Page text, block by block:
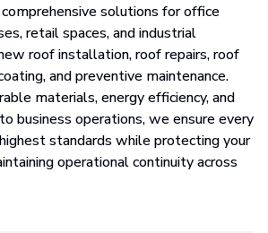
solutions for office
retail spaces, and industrial
roof installation, roof repairs, roof
and preventive maintenance.
materials, energy efficiency, and
business operations, we ensure every
standards while protecting your
operational continuity across